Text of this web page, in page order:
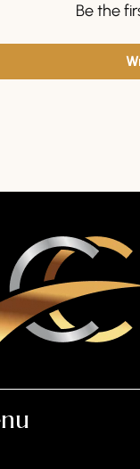
Be the